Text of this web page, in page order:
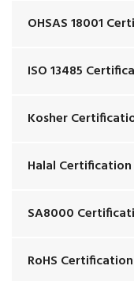
OHSAS 18001
ISO 13485
Kosher
Halal
SA8000
RoHS